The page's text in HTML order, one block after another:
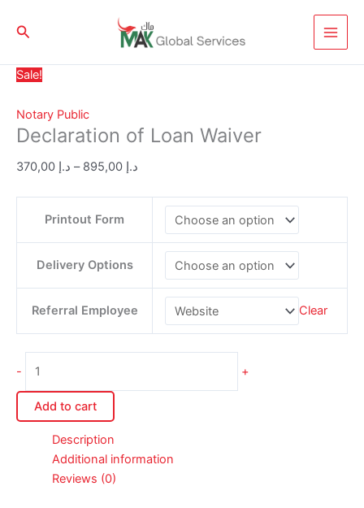
Search
Sale!
Notary Public
Declaration of Loan Waiver
د.إ – د.إ
range:
د.إ 370,00
through
Printout Form
Delivery Options
Referral Employee Clear
-
of
Waiver
quantity
+
Add to cart
Description
Additional information
Reviews (0)